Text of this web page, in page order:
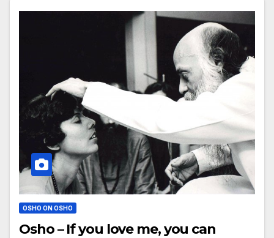
OSHO ON OSHO
Osho – If you love me, you can